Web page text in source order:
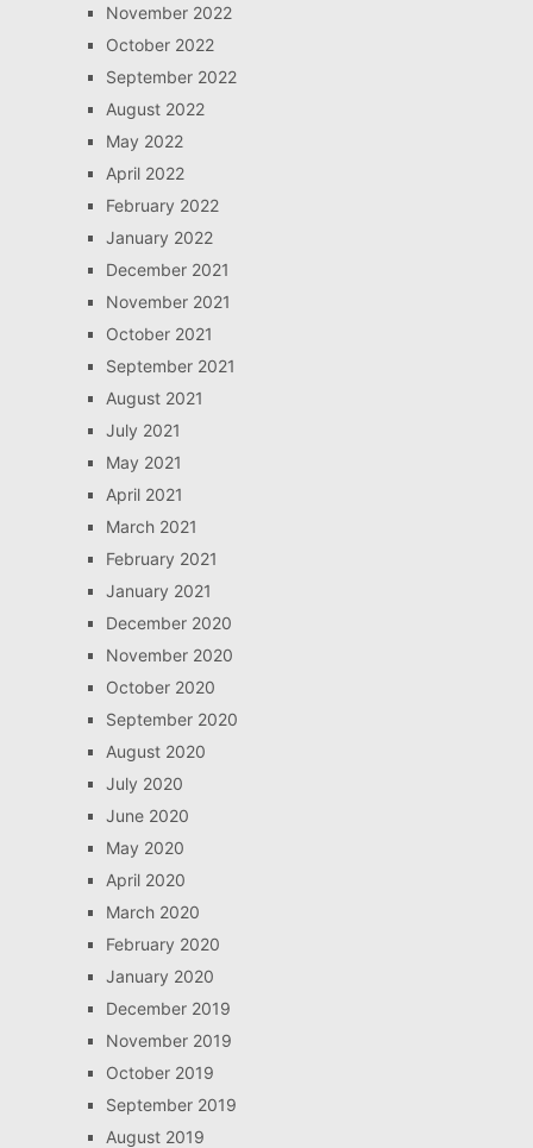
November 2022
October 2022
September 2022
August 2022
May 2022
April 2022
February 2022
January 2022
December 2021
November 2021
October 2021
September 2021
August 2021
July 2021
May 2021
April 2021
March 2021
February 2021
January 2021
December 2020
November 2020
October 2020
September 2020
August 2020
July 2020
June 2020
May 2020
April 2020
March 2020
February 2020
January 2020
December 2019
November 2019
October 2019
September 2019
August 2019